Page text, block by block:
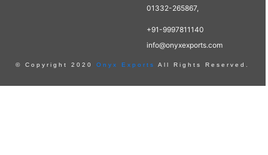
01332-265867,
+91-9997811140
info@onyxexports.com
© Copyright 2020 Onyx Exports All Rights Reserved.